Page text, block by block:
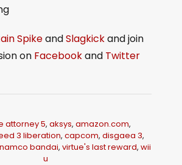
SpikeandSlagkickand join
on Facebookand Twitter
attorney 5, aksys, amazon.com,
3 liberation, capcom, disgaea 3,
namco bandai, virtue's last reward, wii
u